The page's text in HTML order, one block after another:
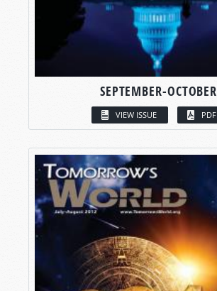
SEPTEMBER-OCTOBER
VIEW ISSUE PDF